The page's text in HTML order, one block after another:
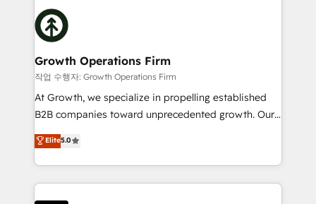
Packages: Choose ongoing support or project-based
solutions. We offer service packages designed to fit
building an integrated growth stack that brings your
business, operational and technical requirements to
life, and creates a 360˚ view of your customer to
help your teams do more. We specialise in HubSpot
technical services, website design and development
as well as agency services that help set you up for
success. Now, more than ever you need to connect
customer service. It's time to empower your teams
to create great customer experiences that generate
Growth Operations Firm
작업 수행자: Growth Operations Firm
At Growth, we specialize in propelling established
B2B companies toward unprecedented growth. Our
focus is on fine-tuning and enhancing your growth,
sales, and marketing operations. Unlike conventional
marketing agencies, we dive deep into the
operational aspects of your business, ensuring that
each cog in your growth machine is well-oiled and
Elite5.0